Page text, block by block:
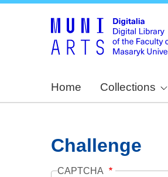
Home Collections
Challenge
CAPTCHA